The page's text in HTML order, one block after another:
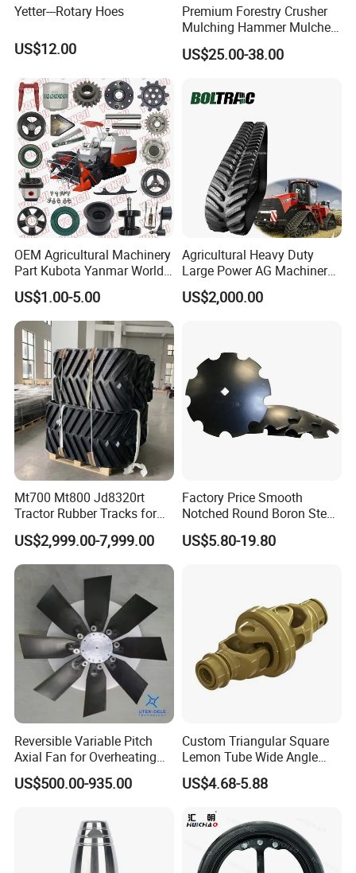
Yetter---Rotary Hoes
US$12.00
Premium Forestry Crusher
Mulching Hammer Mulcher
Teeth (Type F) for Fae
Mulchers
US$25.00-38.00
OEM Agricultural Machinery
Part Kubota Yanmar World
Harvester Spare Parts
US$1.00-5.00
Agricultural Heavy Duty
Large Power AG Machinery
Tractor Rubber Track for
Versatile Delta Track 620
Magnum
US$2,000.00
Mt700 Mt800 Jd8320rt
Tractor Rubber Tracks for
Farm
US$2,999.00-7,999.00
Factory Price Smooth
Notched Round Boron Steel
Disc Blade Plate
20/24/26/28/32''inch
US$5.80-19.80
Reversible Variable Pitch
Axial Fan for Overheating
and Clogging Sprayers
US$500.00-935.00
Custom Triangular Square
Lemon Tube Wide Angle
Cardan Yoke Joint Tractor
Part Pto Drive Shaft Massey
Joint/Coupler
US$4.68-5.88